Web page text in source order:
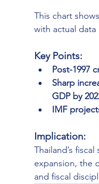
This chart
with actual
Key Points:
Post-1997
Sharp
GDP by
IMF
Implication:
Thailand’s
expansion, the
and fiscal